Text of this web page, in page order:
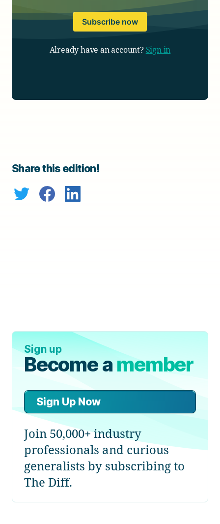
Subscribe now
Already have an account? Sign in
Share this edition!
Sign up
Become amember
Sign Up Now
Join 50,000+ industry
professionals and curious
generalists by subscribing to
The Diff.